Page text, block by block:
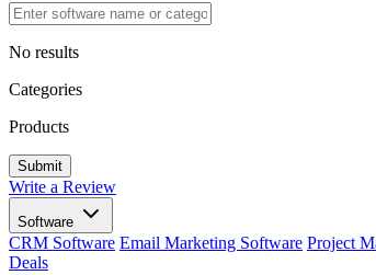
No results
Categories
Products
Write a Review
Software
CRM Software Email Marketing Software Project
Deals